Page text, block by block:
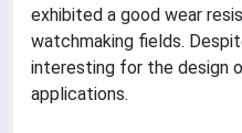
exhibited a good wear
watchmaking fields.
interesting for the design
applications.